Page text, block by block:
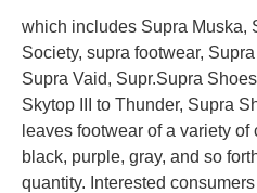
which includes Supra Muska,
Society, supra footwear,
Supra Vaid, Supr.Supra
Skytop III to Thunder, Supra
leaves footwear of a variety
black, purple, gray, and so
quantity. Interested